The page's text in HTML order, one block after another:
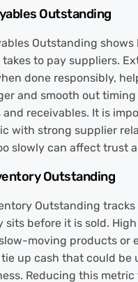
Outstanding
Outstanding
takes to pay suppliers.
done responsibly,
and smooth out
and receivables. It is
with strong supplier
slowly can affect trust
Outstanding
Outstanding tracks
sits before it is sold.
moving products or
up cash that could be
Reducing this